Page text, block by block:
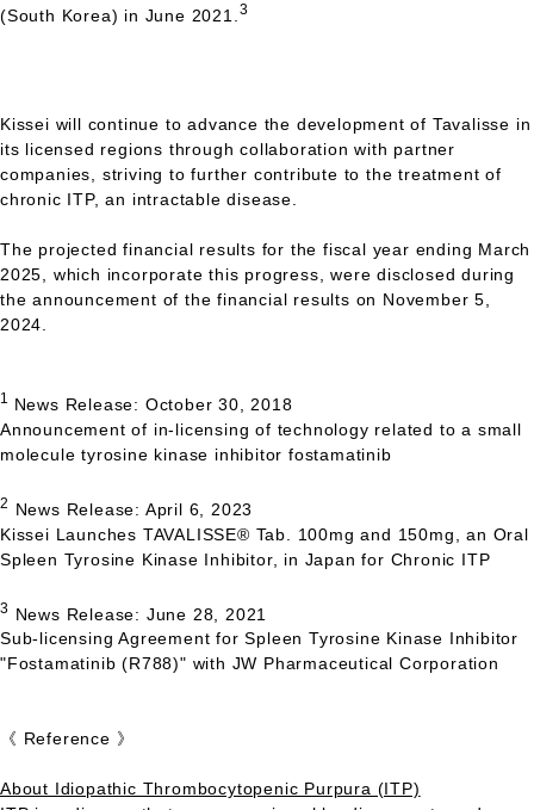
(South Korea) in June 2021.
3
Kissei will continue to advance the development of Tavalisse in
its licensed regions through collaboration with partner
companies, striving to further contribute to the treatment of
chronic ITP,an intractable disease.
The projected financial results for the fiscal year ending March
2025, which incorporate this progress, were disclosed during
the announcement of the financial results on November 5,
2024.
1
News Release: October 30, 2018
Announcement of in-licensing of technology related to a small
molecule tyrosine kinase inhibitor fostamatinib
2
News Release: April 6, 2023
Kissei Launches TAVALISSE® Tab. 100mg and 150mg, an Oral
Spleen Tyrosine Kinase Inhibitor, in Japan for Chronic ITP
3 News Release: June 28, 2021
Sub-licensing Agreement for Spleen Tyrosine Kinase Inhibitor
"Fostamatinib (R788)" with JW Pharmaceutical Corporation
《 Reference 》
About Idiopathic Thrombocytopenic Purpura (ITP)